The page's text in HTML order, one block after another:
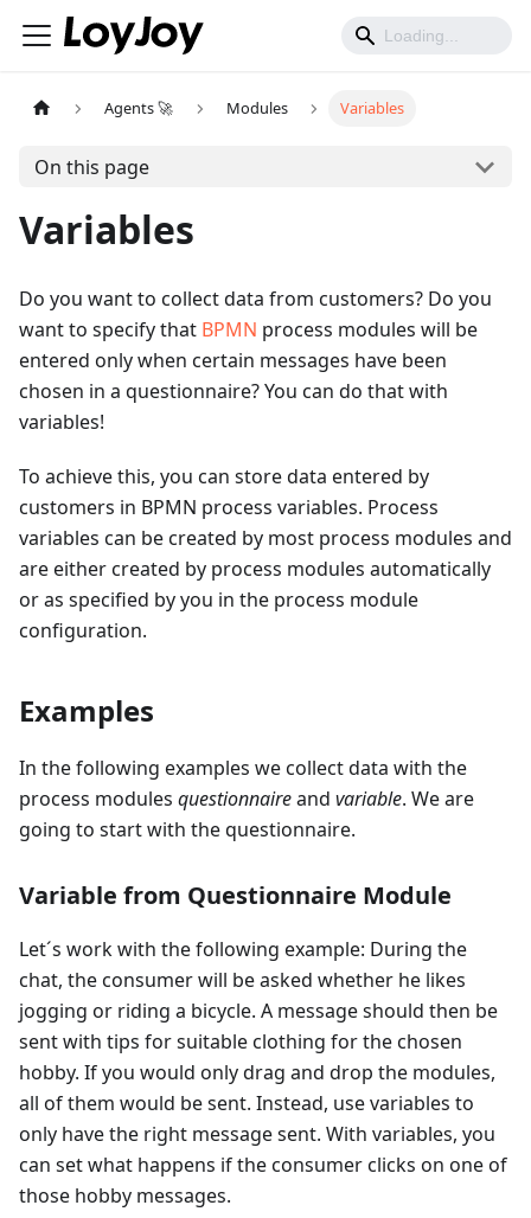
Agents 🚀 Modules Variables
On this page
Variables
Do you want to collect data from customers? Do you
want to specify that BPMN process modules will be
entered only when certain messages have been
chosen in a questionnaire? You can do that with
variables!
To achieve this, you can store data entered by
customers in BPMN process variables. Process
variables can be created by most process modules and
are either created by process modules automatically
or as specified by you in the process module
configuration.
Examples
In the following examples we collect data with the
process modules questionnaireand variable. We are
going to start with the questionnaire.
Variable from Questionnaire Module
Let´s work with the following example: During the
chat, the consumer will be asked whether he likes
jogging or riding a bicycle. A message should then be
sent with tips for suitable clothing for the chosen
hobby. If you would only drag and drop the modules,
all of them would be sent. Instead, use variables to
only have the right message sent. With variables, you
can set what happens if the consumer clicks on one of
those hobby messages.